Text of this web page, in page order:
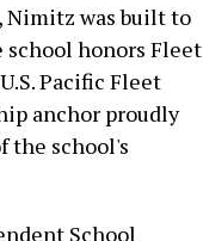
, Nimitz was built to
school honors Fleet
Pacific Fleet
anchor proudly
the school's
School